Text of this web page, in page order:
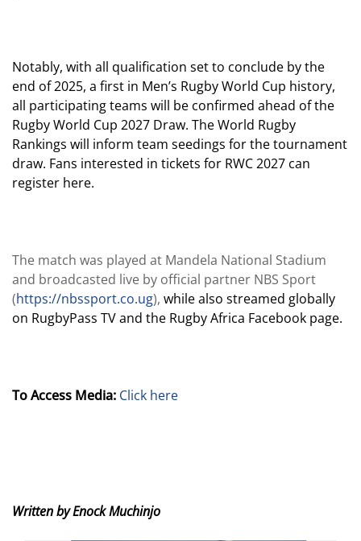
Notably, with all qualification set to conclude by the
end of 2025, a first in Men’s Rugby World Cup history,
all participating teams will be confirmed ahead of the
Rugby World Cup 2027 Draw. The World Rugby
Rankings will inform team seedings for the tournament
draw. Fans interested in tickets for RWC 2027 can
register here.
The match was played at Mandela National Stadium
and broadcasted live by official partner NBS Sport
(https://nbssport.co.ug), while also streamed globally
on RugbyPass TV and the Rugby Africa Facebook page.
To Access Media: Click here
Written by Enock Muchinjo